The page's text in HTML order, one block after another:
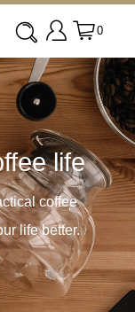
0
life
coffee
life better.